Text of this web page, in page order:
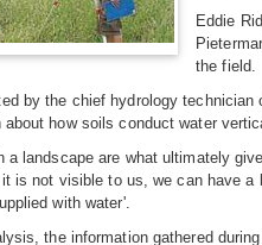
Eddie
the field.
by the chief hydrology
about how soils conduct water
a landscape are what ultimately
is not visible to us, we can have a
with water'.
the information gathered